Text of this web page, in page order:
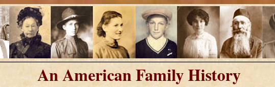
An American Family History